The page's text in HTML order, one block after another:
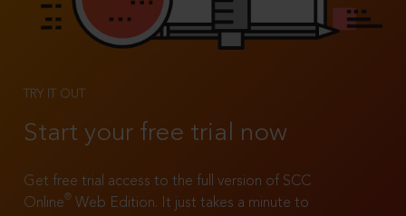
TRY IT OUT
Start your free trial now
Get free trial access to the full version of SCC
Online®
Web Edition. It just takes a minute to